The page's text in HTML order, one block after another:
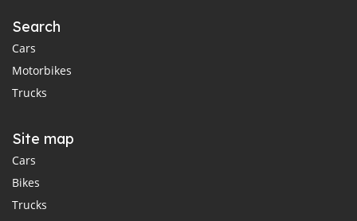
Search
Cars
Motorbikes
Trucks
Site map
Cars
Bikes
Trucks